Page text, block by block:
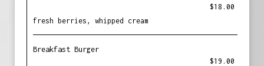
$18.00
fresh berries, whipped cream
Breakfast Burger
$19.00